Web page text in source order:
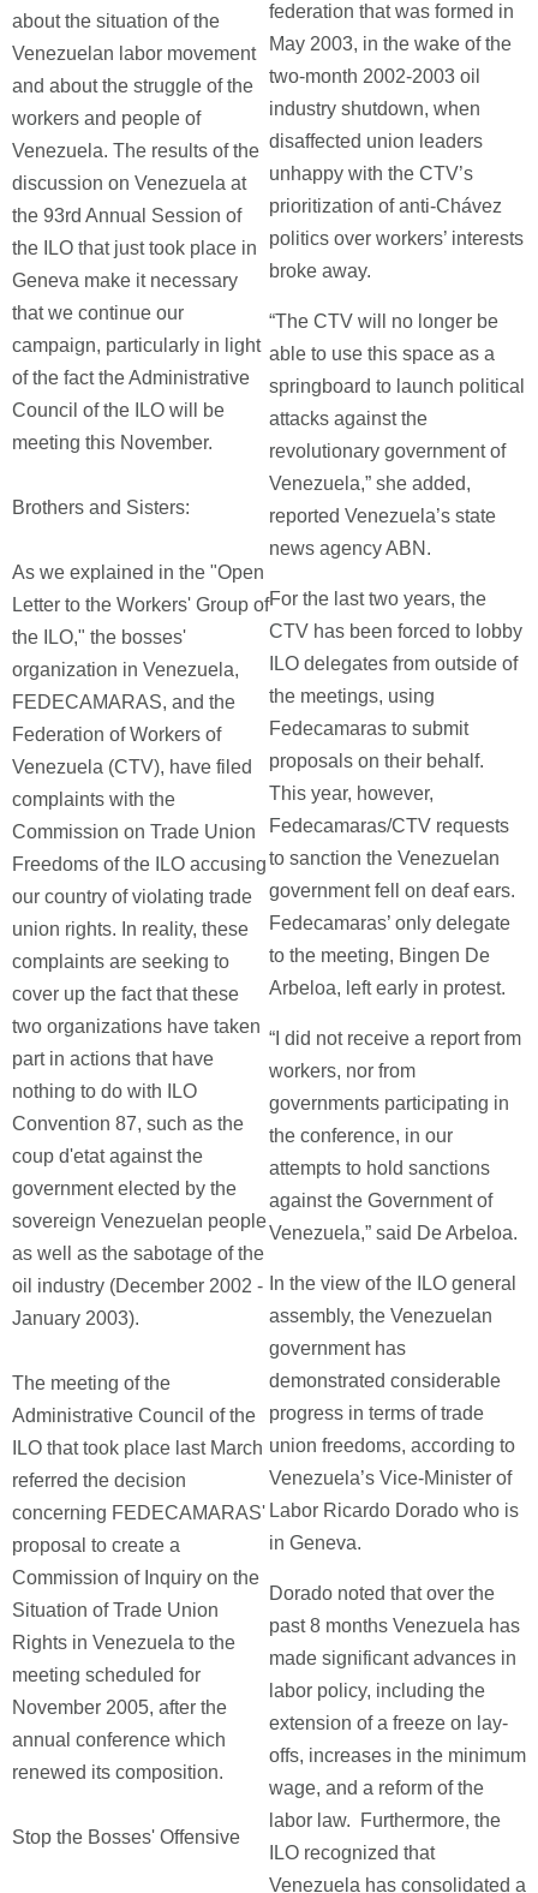
about the situation of the
Venezuelan labor movement
and about the struggle of the
workers and people of
Venezuela. The results of the
discussion on Venezuela at
the 93rd Annual Session of
the ILO that just took place in
Geneva make it necessary
that we continue our
campaign, particularly in light
of the fact the Administrative
Council of the ILO will be
meeting this November.
Brothers and Sisters:
As we explained in the "Open
Letter to the Workers' Group of
the ILO," the bosses'
organization in Venezuela,
FEDECAMARAS, and the
Federation of Workers of
Venezuela (CTV), have filed
complaints with the
Commission on Trade Union
Freedoms of the ILO accusing
our country of violating trade
union rights. In reality, these
complaints are seeking to
cover up the fact that these
two organizations have taken
part in actions that have
nothing to do with ILO
Convention 87, such as the
coup d'etat against the
government elected by the
sovereign Venezuelan people
as well as the sabotage of the
oil industry (December 2002 -
January 2003).
The meeting of the
Administrative Council of the
ILO that took place last March
referred the decision
concerning FEDECAMARAS'
proposal to create a
Commission of Inquiry on the
Situation of Trade Union
Rights in Venezuela to the
meeting scheduled for
November 2005, after the
annual conference which
renewed its composition.
Stop the Bosses' Offensive
federation that was formed in
May 2003, in the wake of the
two-month 2002-2003 oil
industry shutdown, when
disaffected union leaders
unhappy with the CTV’s
prioritization of anti-Chávez
politics over workers’ interests
broke away.
“The CTV will no longer be
able to use this space as a
springboard to launch political
attacks against the
revolutionary government of
Venezuela,” she added,
reported Venezuela’s state
news agency ABN.
For the last two years, the
CTV has been forced to lobby
ILO delegates from outside of
the meetings, using
Fedecamaras to submit
proposals on their behalf.
This year, however,
Fedecamaras/CTV requests
to sanction the Venezuelan
government fell on deaf ears.
Fedecamaras’ only delegate
to the meeting, Bingen De
Arbeloa, left early in protest.
“I did not receive a report from
workers, nor from
governments participating in
the conference, in our
attempts to hold sanctions
against the Government of
Venezuela,” said De Arbeloa.
In the view of the ILO general
assembly, the Venezuelan
government has
demonstrated considerable
progress in terms of trade
union freedoms, according to
Venezuela’s Vice-Minister of
Labor Ricardo Dorado who is
in Geneva.
Dorado noted that over the
past 8 months Venezuela has
made significant advances in
labor policy, including the
extension of a freeze on lay-
offs, increases in the minimum
wage, and a reform of the
labor law. Furthermore, the
ILO recognized that
Venezuela has consolidated a